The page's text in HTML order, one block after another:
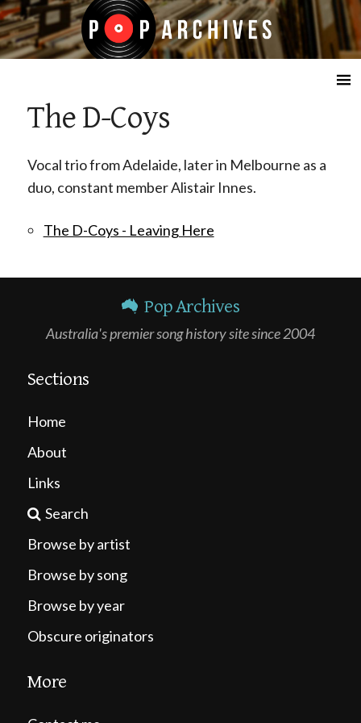
☰
The D-Coys
Vocal trio from Adelaide, later in Melbourne as a
duo, constant member Alistair Innes.
The D-Coys - Leaving Here
Pop Archives
Australia's premier song history site since 2004
Sections
Home
About
Links
Search
Browse by artist
Browse by song
Browse by year
Obscure originators
More